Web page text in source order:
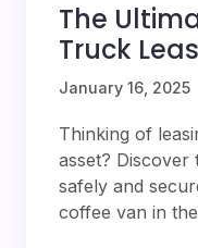
The
Truck
January 16, 2025
Thinking of
asset? Discover
safely and
coffee van in